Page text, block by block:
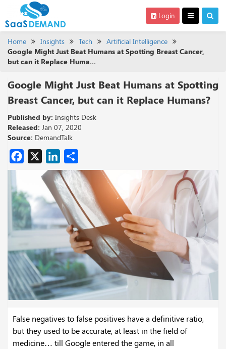
Login
Home Insights Tech
Artificial Intelligence
Google Might Just Beat Humans at Spotting Breast Cancer,
but can it Replace Huma...
Google Might Just Beat Humans at Spotting
Breast Cancer, but can it Replace Humans?
Published by: Insights Desk
Released: Jan 07, 2020
Source: DemandTalk
Facebook
X LinkedIn
False negatives to false positives have a definitive ratio,
but they used to be accurate, at least in the field of
medicine… till Google entered the game, in all